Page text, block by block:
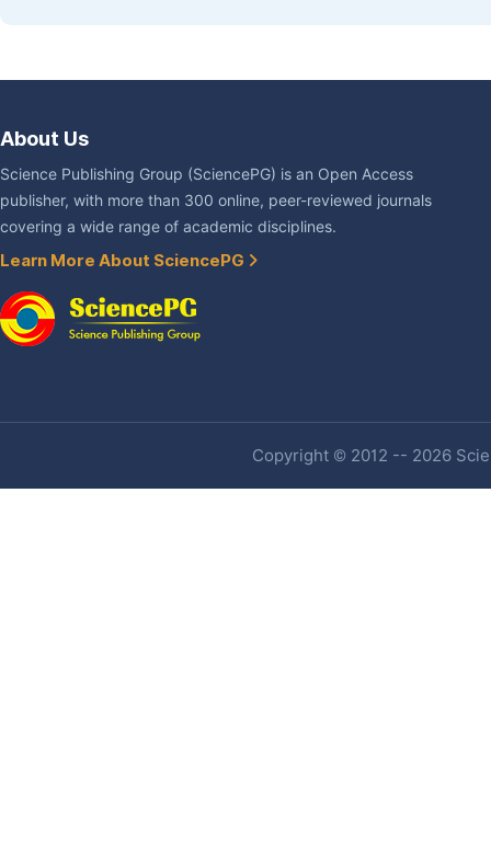
About Us
Science Publishing Group (SciencePG) is an Open Access
publisher, with more than 300 online, peer-reviewed journals
covering a wide range of academic disciplines.
Learn More About SciencePG
Copyright © 2012 -- 2026